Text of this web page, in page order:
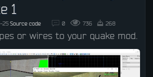
1
25 Source code 0 736 268
or wires to your quake mod.